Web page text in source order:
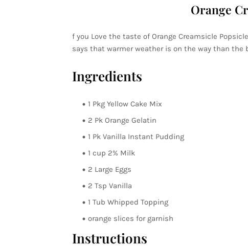
Orange
f you Love the taste of Orange Creamsicle
says that warmer weather is on the way than
Ingredients
1 Pkg Yellow Cake Mix
2 Pk Orange Gelatin
1 Pk Vanilla Instant Pudding
1 cup 2% Milk
2 Large Eggs
2 Tsp Vanilla
1 Tub Whipped Topping
orange slices for garnish
Instructions